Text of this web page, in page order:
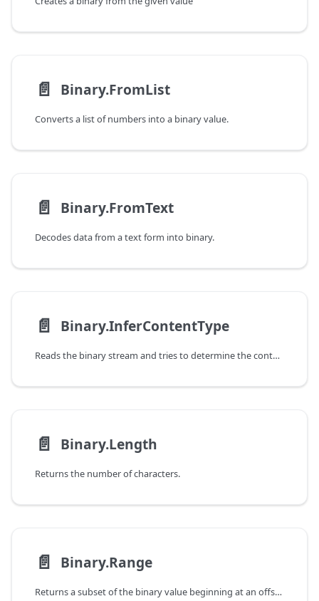
📄️ Binary.FromList
Converts a list of numbers into a binary value.
📄️ Binary.FromText
Decodes data from a text form into binary.
📄️ Binary.InferContentType
Reads the binary stream and tries to determine the content type and format information of the stream.
📄️ Binary.Length
Returns the number of characters.
📄️ Binary.Range
Returns a subset of the binary value beginning at an offset.